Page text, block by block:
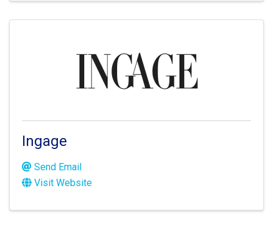
Ingage
Send Email
Visit Website